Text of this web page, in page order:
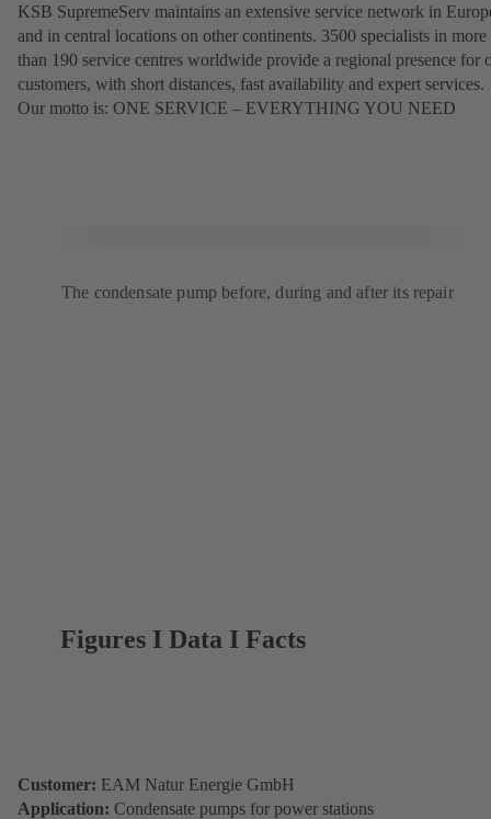
KSB SupremeServ maintains an extensive service network in
and in central locations on other continents. 3500 specialists in more
than 190 service centres worldwide provide a regional presence for
customers, with short distances, fast availability and expert services.
Our motto is: ONE SERVICE – EVERYTHING YOU NEED
The condensate pump before, during and after its repair
Figures I Data I Facts
Customer: EAM Natur Energie GmbH
Application: Condensate pumps for power stations